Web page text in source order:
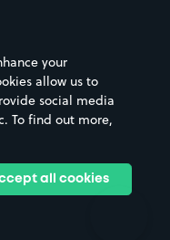
Names
& cities
& venues
your
allow us to
social media
To find out more,
all cookies